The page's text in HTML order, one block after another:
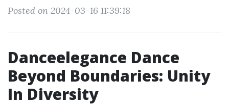
Posted on 2024-03-16 11:39:18
Danceelegance Dance
Beyond Boundaries: Unity
In Diversity